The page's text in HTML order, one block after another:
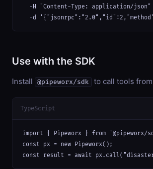
-H "Content-Type: application/json"
-d
Use with the SDK
Install @pipeworx/sdk to call tools
TypeScript
import { Pipeworx } from '@pipeworx/
const px = new Pipeworx();
const result = await